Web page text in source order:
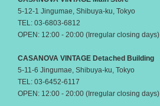
5-12-1 Jingumae, Shibuya-ku, Tokyo
TEL: 03-6803-6812
OPEN: 12:00 - 20:00 (Irregular closing days)
CASANOVA VINTAGE Detached Building
5-11-6 Jingumae, Shibuya-ku, Tokyo
TEL: 03-6452-6117
OPEN: 12:00 - 20:00 (Irregular closing days)